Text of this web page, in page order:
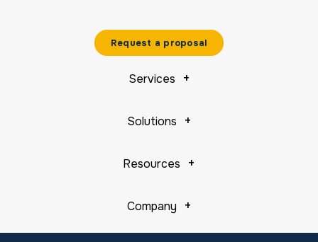
Request a proposal
Services
Solutions
Resources
Company